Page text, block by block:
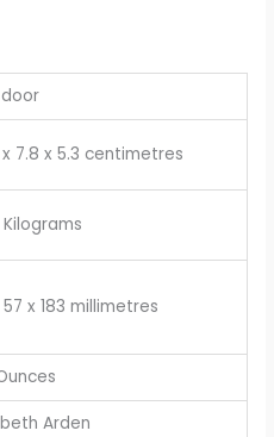
x 7.8 x 5.3 centimetres
x 183 millimetres
Arden